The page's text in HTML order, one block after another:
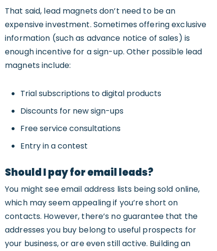
That said, lead magnets don’t need to be an
expensive investment. Sometimes offering exclusive
information (such as advance notice of sales) is
enough incentive for a sign-up. Other possible lead
magnets include:
Trial subscriptions to digital products
Discounts for new sign-ups
Free service consultations
Entry in a contest
Should I pay for email leads?
You might see email address lists being sold online,
which may seem appealing if you’re short on
contacts. However, there’s no guarantee that the
addresses you buy belong to useful prospects for
your business, or are even still active. Building an